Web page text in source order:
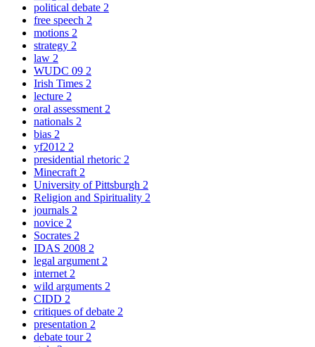
political debate 2
free speech 2
motions 2
strategy 2
law 2
WUDC 09 2
Irish Times 2
lecture 2
oral assessment 2
nationals 2
bias 2
yf2012 2
presidential rhetoric 2
Minecraft 2
University of Pittsburgh 2
Religion and Spirituality 2
journals 2
novice 2
Socrates 2
IDAS 2008 2
legal argument 2
internet 2
wild arguments 2
CIDD 2
critiques of debate 2
presentation 2
debate tour 2